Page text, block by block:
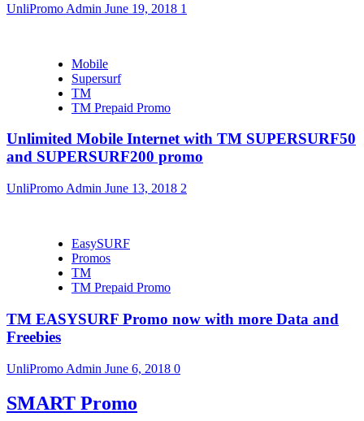
UnliPromo Admin June 19, 2018 1
Mobile
Supersurf
TM
TM Prepaid Promo
Unlimited Mobile Internet with TM SUPERSURF50
and SUPERSURF200 promo
UnliPromo Admin June 13, 2018 2
EasySURF
Promos
TM
TM Prepaid Promo
TM EASYSURF Promo now with more Data and
Freebies
UnliPromo Admin June 6, 2018 0
SMART Promo